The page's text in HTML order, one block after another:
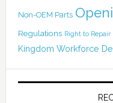
Non-OEM Parts
Regulations Right to Repair
Kingdom Workforce